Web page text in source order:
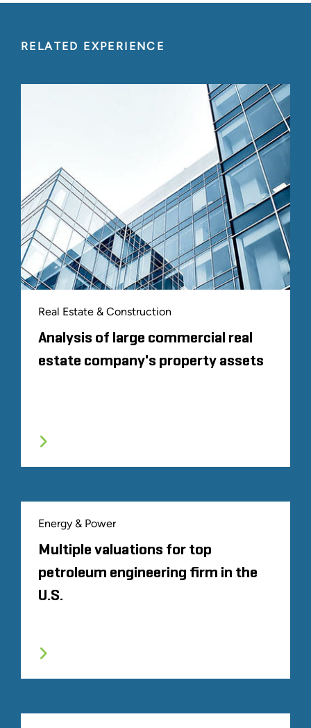
RELATED EXPERIENCE
Real Estate & Construction
Analysis of large commercial real
estate company's property assets
Energy & Power
Multiple valuations for top
petroleum engineering firm in the
U.S.